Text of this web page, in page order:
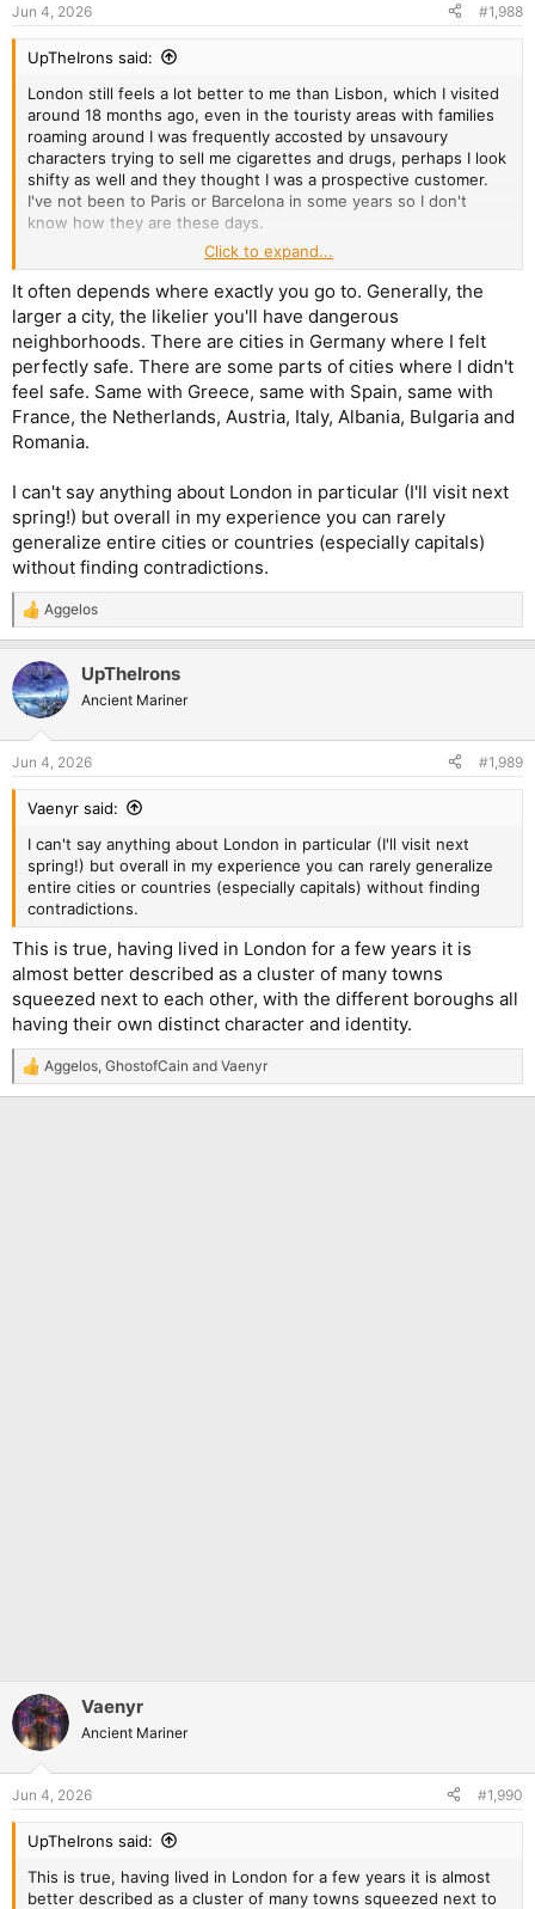
s
:
Jun 4, 2026 #1,988
UpTheIrons said:
London still feels a lot better to me than Lisbon, which I visited
around 18 months ago, even in the touristy areas with families
roaming around I was frequently accosted by unsavoury
characters trying to sell me cigarettes and drugs, perhaps I look
shifty as well and they thought I was a prospective customer.
I've not been to Paris or Barcelona in some years so I don't
know how they are these days.
Personally, my experiences in Central and Eastern Europe have
been more pleasant, Vilnius is a splendid place to visit and I
would highly recommend the Museum of Occupations and
Freedom Fighters as well as one of the number of walking tours
on offer.
Click to expand...
It often depends where exactly you go to. Generally, the
larger a city, the likelier you'll have dangerous
neighborhoods. There are cities in Germany where I felt
perfectly safe. There are some parts of cities where I didn't
feel safe. Same with Greece, same with Spain, same with
France, the Netherlands, Austria, Italy, Albania, Bulgaria and
Romania.
I can't say anything about London in particular (I'll visit next
spring!) but overall in my experience you can rarely
generalize entire cities or countries (especially capitals)
without finding contradictions.
R
e
c
t
i
s
:
Aggelos
UpTheIrons
Ancient Mariner
Jun 4, 2026 #1,989
Vaenyr said:
I can't say anything about London in particular (I'll visit next
spring!) but overall in my experience you can rarely generalize
entire cities or countries (especially capitals) without finding
contradictions.
This is true, having lived in London for a few years it is
almost better described as a cluster of many towns
squeezed next to each other, with the different boroughs all
having their own distinct character and identity.
R
e
Aggelos, GhostofCain and Vaenyr
Vaenyr
Ancient Mariner
Jun 4, 2026 #1,990
UpTheIrons said:
This is true, having lived in London for a few years it is almost
better described as a cluster of many towns squeezed next to